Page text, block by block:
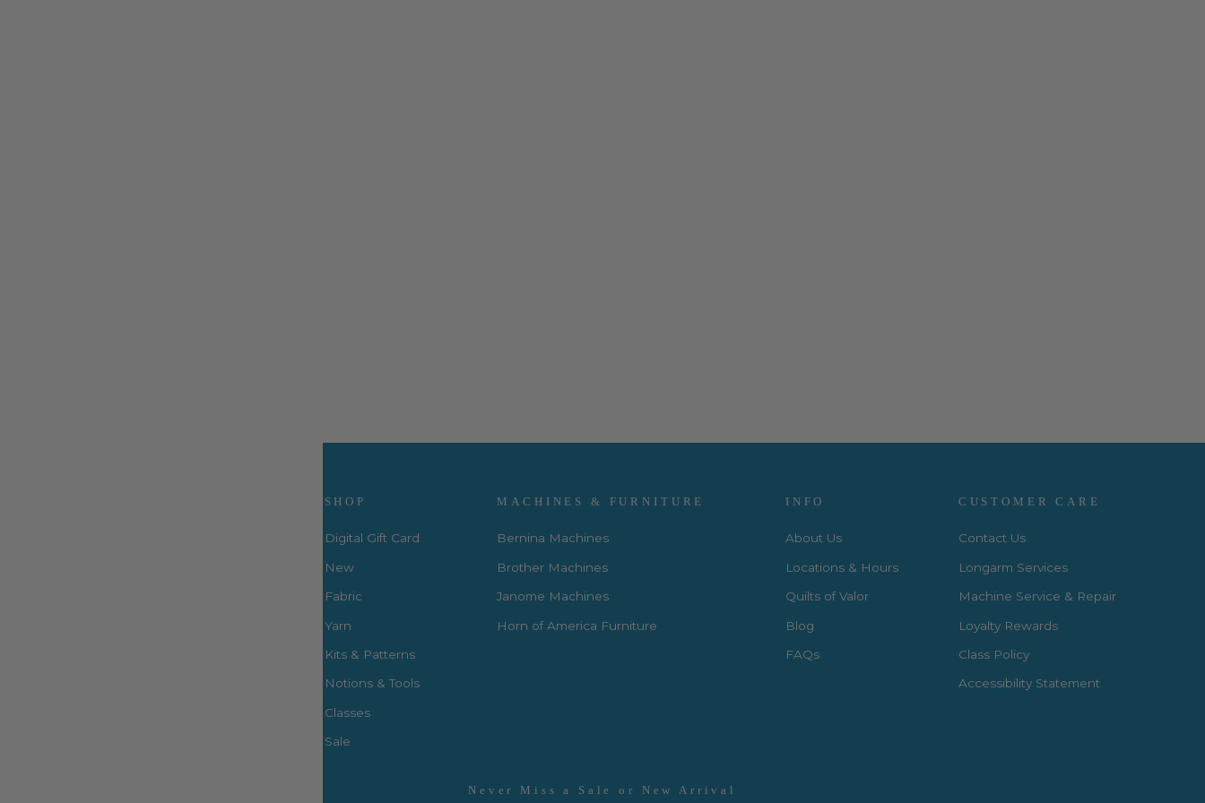
SHOP
Digital Gift Card
New
Fabric
Yarn
Kits & Patterns
Notions & Tools
Classes
Sale
MACHINES & FURNITURE
Bernina Machines
Brother Machines
Janome Machines
Horn of America Furniture
INFO
About Us
Locations & Hours
Quilts of Valor
Blog
FAQs
CUSTOMER CARE
Contact Us
Longarm Services
Machine Service & Repair
Loyalty Rewards
Class Policy
Accessibility Statement
Never Miss a Sale or New Arrival